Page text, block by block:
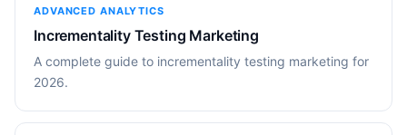
ADVANCED ANALYTICS
Incrementality Testing Marketing
A complete guide to incrementality testing marketing for
2026.